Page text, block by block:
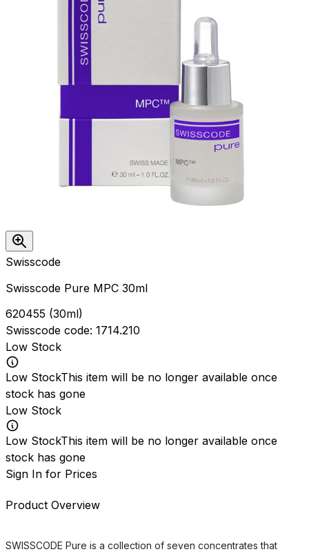
Swisscode
Swisscode Pure MPC 30ml
620455 (30ml)
Swisscode code: 1714.210
Low Stock
Low StockThis item will be no longer available once
stock has gone
Low Stock
Low StockThis item will be no longer available once
stock has gone
Sign In for Prices
Product Overview
SWISSCODE Pure is a collection of seven concentrates that